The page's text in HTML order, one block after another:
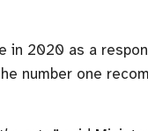
2020 as a
number one